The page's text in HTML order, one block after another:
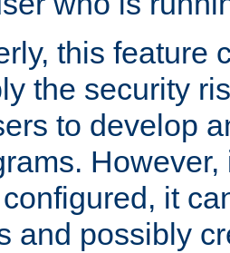
this feature
the security
to develop
it
and possibly